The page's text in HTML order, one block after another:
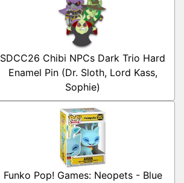
SDCC26 Chibi NPCs Dark Trio Hard
Enamel Pin (Dr. Sloth, Lord Kass,
Sophie)
Funko Pop! Games: Neopets - Blue